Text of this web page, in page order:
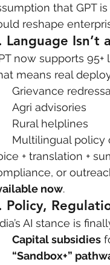
that GPT
reshape
Language
now supports
means real
Grievance
Agri advisories
Rural helplines
Multilingual policy
+ translation +
or
now.
Policy,
AI stance is
Capital subsidies
“Sandbox+”